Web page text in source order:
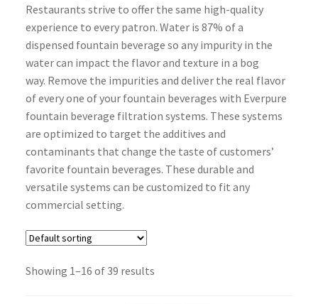
Restaurants strive to offer the same high-quality
experience to every patron. Water is 87% of a
dispensed fountain beverage so any impurity in the
water can impact the flavor and texture in a bog
way. Remove the impurities and deliver the real flavor
of every one of your fountain beverages with Everpure
fountain beverage filtration systems. These systems
are optimized to target the additives and
contaminants that change the taste of customers’
favorite fountain beverages. These durable and
versatile systems can be customized to fit any
commercial setting.
Showing 1–16 of 39 results